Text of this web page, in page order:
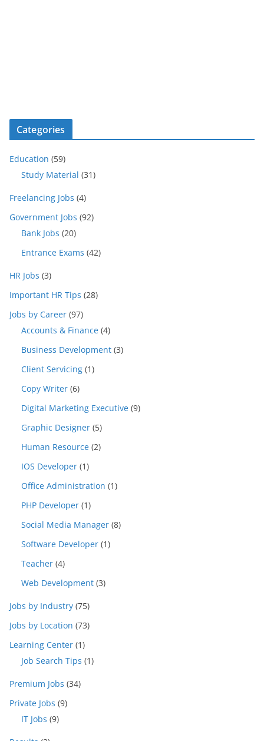
Categories
Education (59)
Study Material (31)
Freelancing Jobs (4)
Government Jobs (92)
Bank Jobs (20)
Entrance Exams (42)
HR Jobs (3)
Important HR Tips (28)
Jobs by Career (97)
Accounts & Finance (4)
Business Development (3)
Client Servicing (1)
Copy Writer (6)
Digital Marketing Executive (9)
Graphic Designer (5)
Human Resource (2)
IOS Developer (1)
Office Administration (1)
PHP Developer (1)
Social Media Manager (8)
Software Developer (1)
Teacher (4)
Web Development (3)
Jobs by Industry (75)
Jobs by Location (73)
Learning Center (1)
Job Search Tips (1)
Premium Jobs (34)
Private Jobs (9)
IT Jobs (9)